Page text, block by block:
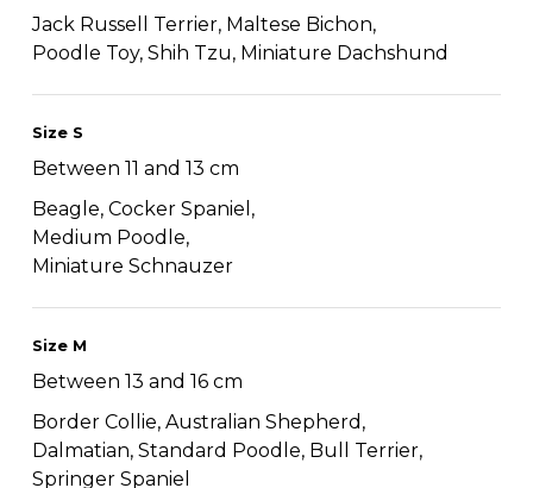
Jack Russell Terrier, Maltese Bichon,
Poodle Toy, Shih Tzu, Miniature Dachshund
Size S
Between 11 and 13 cm
Beagle, Cocker Spaniel,
Medium Poodle,
Miniature Schnauzer
Size M
Between 13 and 16 cm
Border Collie, Australian Shepherd,
Dalmatian, Standard Poodle, Bull Terrier,
Springer Spaniel